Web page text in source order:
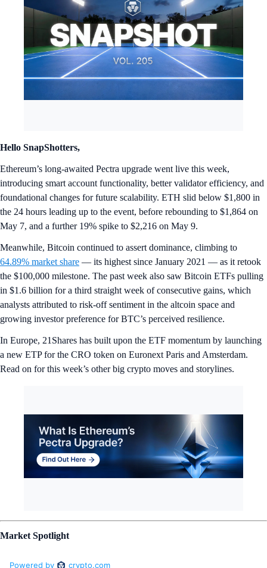
Hello SnapShotters,
Ethereum’s long-awaited Pectra upgrade went live this week,
introducing smart account functionality, better validator efficiency, and
foundational changes for future scalability. ETH slid below $1,800 in
the 24 hours leading up to the event, before rebounding to $1,864 on
May 7, and a further 19% spike to $2,216 on May 9.
Meanwhile, Bitcoin continued to assert dominance, climbing to
64.89% market share — its highest since January 2021 — as it retook
the $100,000 milestone. The past week also saw Bitcoin ETFs pulling
in $1.6 billion for a third straight week of consecutive gains, which
analysts attributed to risk-off sentiment in the altcoin space and
growing investor preference for BTC’s perceived resilience.
In Europe, 21Shares has built upon the ETF momentum by launching
a new ETP for the CRO token on Euronext Paris and Amsterdam.
Read on for this week’s other big crypto moves and storylines.
Market Spotlight